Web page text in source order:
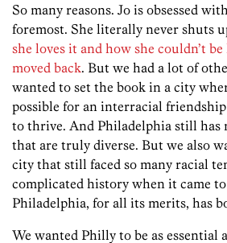
So many reasons. Jo is obsessed
foremost. She literally never shuts
she loves it and how she couldn’t
moved back. But we had a lot of
wanted to set the book in a city
possible for an interracial friendship
to thrive. And Philadelphia still has
that are truly diverse. But we also
city that still faced so many racial
complicated history when it came
Philadelphia, for all its merits, has
We wanted Philly to be as essential